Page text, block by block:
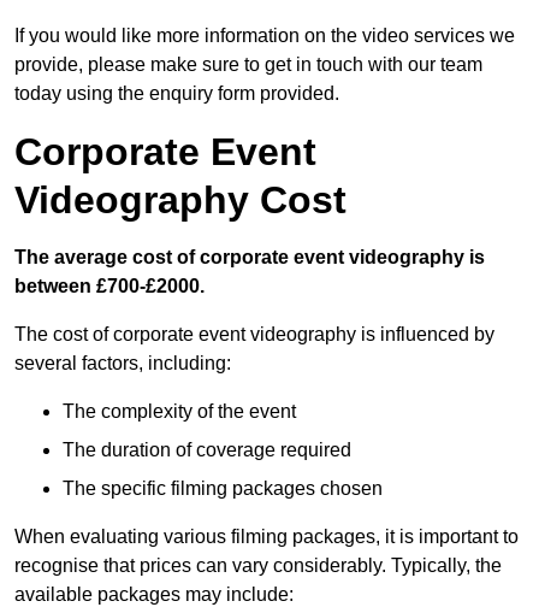
If you would like more information on the video services we
provide, please make sure to get in touch with our team
today using the enquiry form provided.
Corporate Event
Videography Cost
The average cost of corporate event videography is
between £700-£2000.
The cost of corporate event videography is influenced by
several factors, including:
The complexity of the event
The duration of coverage required
The specific filming packages chosen
When evaluating various filming packages, it is important to
recognise that prices can vary considerably. Typically, the
available packages may include: